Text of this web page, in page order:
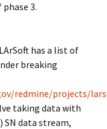
3.
has a list of
breaking
redmine/projects/
taking data with
SN data stream,